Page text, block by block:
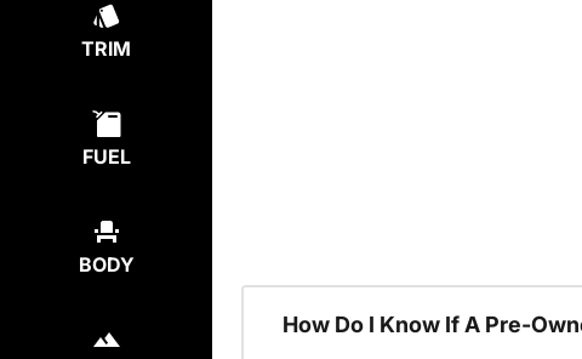
TRIM
FUEL
BODY
How Do I Know If A Pre-